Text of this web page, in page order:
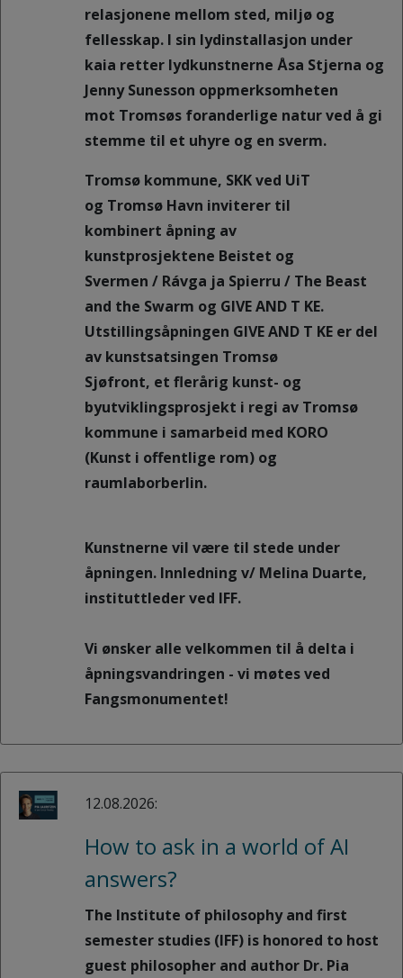
relasjonene mellom sted, miljø og
fellesskap. I sin lydinstallasjon under
kaia retter lydkunstnerne Åsa Stjerna og
Jenny Sunesson oppmerksomheten
mot Tromsøs foranderlige natur ved å gi
stemme til et uhyre og en sverm.
Tromsø kommune, SKK ved UiT
og Tromsø Havn inviterer til
kombinert åpning av
kunstprosjektene Beistet og
Svermen / Rávga ja Spierru / The Beast
and the Swarm og GIVE AND T KE.
Utstillingsåpningen GIVE AND T KE er del
av kunstsatsingen Tromsø
Sjøfront, et flerårig kunst- og
byutviklingsprosjekt i regi av Tromsø
kommune i samarbeid med KORO
(Kunst i offentlige rom) og
raumlaborberlin.
Kunstnerne vil være til stede under
åpningen. Innledning v/ Melina Duarte,
instituttleder ved IFF.
Vi ønsker alle velkommen til å delta i
åpningsvandringen - vi møtes ved
Fangsmonumentet!
12.08.2026:
How to ask in a world of AI
answers?
The Institute of philosophy and first
semester studies (IFF) is honored to host
guest philosopher and author Dr. Pia